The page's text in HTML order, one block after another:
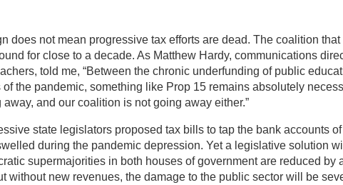
does not mean progressive tax efforts are dead. The coalition that
for close to a decade. As Matthew Hardy, communications
told me, “Between the chronic underfunding of public
the pandemic, something like Prop 15 remains absolutely
and our coalition is not going away either.”
state legislators proposed tax bills to tap the bank accounts
during the pandemic depression. Yet a legislative solution will
supermajorities in both houses of government are reduced by
without new revenues, the damage to the public sector will be